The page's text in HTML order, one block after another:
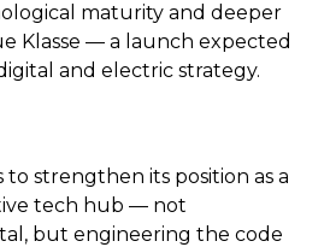
maturity and deeper
Klasse — a launch expected
and electric strategy.
strengthen its position as a
tech hub — not
but engineering the code